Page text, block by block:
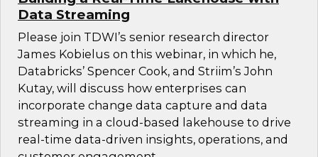
Data Streaming
Please join TDWI’s senior research director
James Kobielus on this webinar, in which he,
Databricks’ Spencer Cook, and Striim’s John
Kutay, will discuss how enterprises can
incorporate change data capture and data
streaming in a cloud-based lakehouse to drive
real-time data-driven insights, operations, and